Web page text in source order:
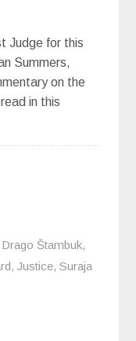
Judge for this
Summers,
on the
in this
Drago Štambuk,
, Justice, Suraja